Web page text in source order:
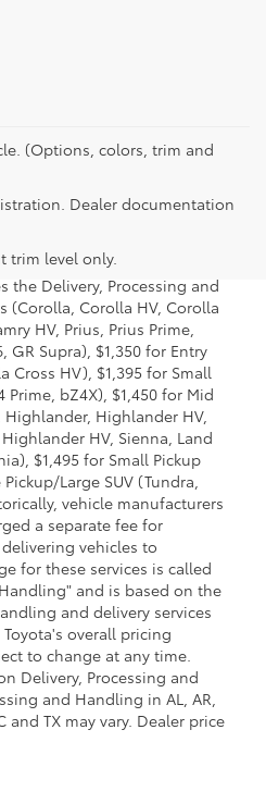
(Options, colors, trim and
Dealer documentation
trim level only.
Base MSRP for the series of
distributor and
license and dealer fees
the Delivery, Processing and
(Corolla, Corolla HV, Corolla
HV, Prius, Prius Prime,
GR Supra), $1,350 for Entry
Cross HV), $1,395 for Small
Prime, bZ4X), $1,450 for Mid
Highlander, Highlander HV,
HV, Sienna, Land
$1,495 for Small Pickup
Large SUV (Tundra,
vehicle manufacturers
a separate fee for
vehicles to
for these services is called
and is based on the
and delivery services
overall pricing
to change at any time.
Delivery, Processing and
and Handling in AL, AR,
and TX may vary. Dealer price